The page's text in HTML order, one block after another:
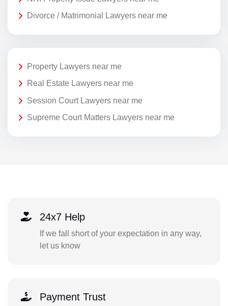
Divorce / Matrimonial Lawyers near me
Property Lawyers near me
Real Estate Lawyers near me
Session Court Lawyers near me
Supreme Court Matters Lawyers near me
24x7 Help
If we fall short of your expectation in any way,
let us know
Payment Trust